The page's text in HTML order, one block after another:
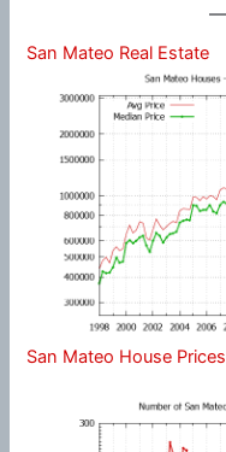
San Mateo Real Estate
San Mateo House Prices